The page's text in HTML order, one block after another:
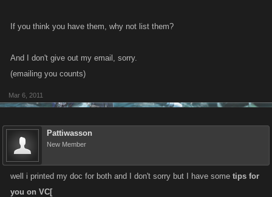
If you think you have them, why not list them?
And I don't give out my email, sorry.
(emailing you counts)
Mar 6, 2011
Pattiwasson
New Member
well i printed my doc for both and I don't sorry but I have some tips for
you on VC[